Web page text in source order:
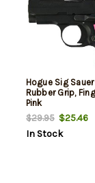
Hogue Sig
Rubber Grip,
Pink
$29.95$25.46
In Stock